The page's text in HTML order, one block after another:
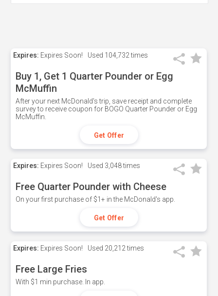
Expires: Expires Soon! Used 104,732 times
Buy 1, Get 1 Quarter Pounder or Egg
McMuffin
After your next McDonald's trip, save receipt and complete
survey to receive coupon for BOGO Quarter Pounder or Egg
McMuffin.
Get Offer
Expires: Expires Soon! Used 3,048 times
Free Quarter Pounder with Cheese
On your first purchase of $1+ in the McDonald's app.
Get Offer
Expires: Expires Soon! Used 20,212 times
Free Large Fries
With $1 min purchase. In app.